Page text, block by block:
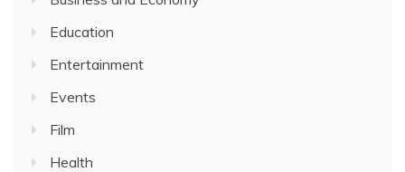
Education
Entertainment
Events
Film
Health